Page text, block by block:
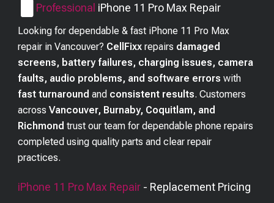
Professional iPhone 11 Pro Max Repair
Looking for dependable & fast iPhone 11 Pro Max
repair in Vancouver? CellFixx repairs damaged
screens, battery failures, charging issues, camera
faults, audio problems, and software errors with
fast turnaround and consistent results. Customers
acrossVancouver, Burnaby, Coquitlam, and
Richmond trust our team for dependable phone repairs
completed using quality parts and clear repair
practices.
iPhone 11 Pro Max Repair - Replacement Pricing